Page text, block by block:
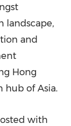
landscape,
and
Hong
hub ofAsia.
with